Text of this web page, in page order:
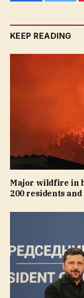
KEEP READING
Major wildfire in
200 residents